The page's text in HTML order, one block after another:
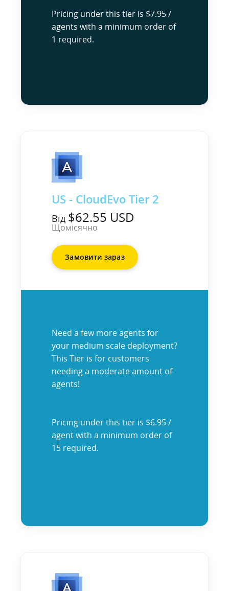
Pricing under this tier is $7.95 /
agents with a minimum order of
1 required.
US - CloudEvo Tier 2
Від $62.55 USD
Щомісячно
Замовити зараз
Need a few more agents for
your medium scale deployment?
This Tier is for customers
needing a moderate amount of
agents!
Pricing under this tier is $6.95 /
agent with a minimum order of
15 required.